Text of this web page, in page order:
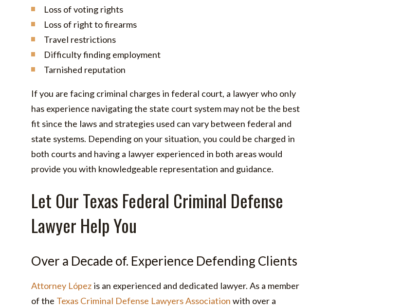
Loss of voting rights
Loss of right to firearms
Travel restrictions
Difficulty finding employment
Tarnished reputation
If you are facing criminal charges in federal court, a lawyer who only
has experience navigating the state court system may not be the best
fit since the laws and strategies used can vary between federal and
state systems. Depending on your situation, you could be charged in
both courts and having a lawyer experienced in both areas would
provide you with knowledgeable representation and guidance.
Let Our Texas Federal Criminal Defense
Lawyer Help You
Over a Decade of. Experience Defending Clients
Attorney Lópezis an experienced and dedicated lawyer. As a member
of the Texas Criminal Defense Lawyers Association with over a